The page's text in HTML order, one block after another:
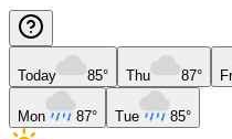
Today 85° Thu 87°
Mon 87° Tue 85°